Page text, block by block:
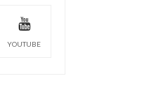
YOUTUBE